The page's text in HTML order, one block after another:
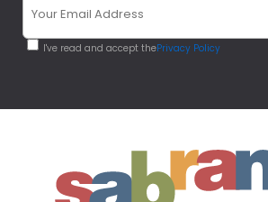
I've read and accept thePrivacy Policy